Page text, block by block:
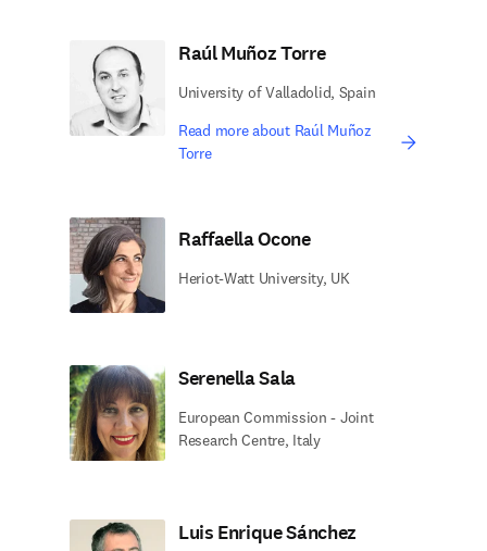
Raúl Muñoz Torre
University of Valladolid, Spain
Read more about Raúl Muñoz
Torre
Raffaella Ocone
Heriot-Watt University, UK
Serenella Sala
European Commission - Joint
Research Centre, Italy
Luis Enrique Sánchez